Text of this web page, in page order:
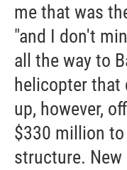
me that was
"and I don't
all the way to
helicopter that
up, however,
$330 million to
structure. New